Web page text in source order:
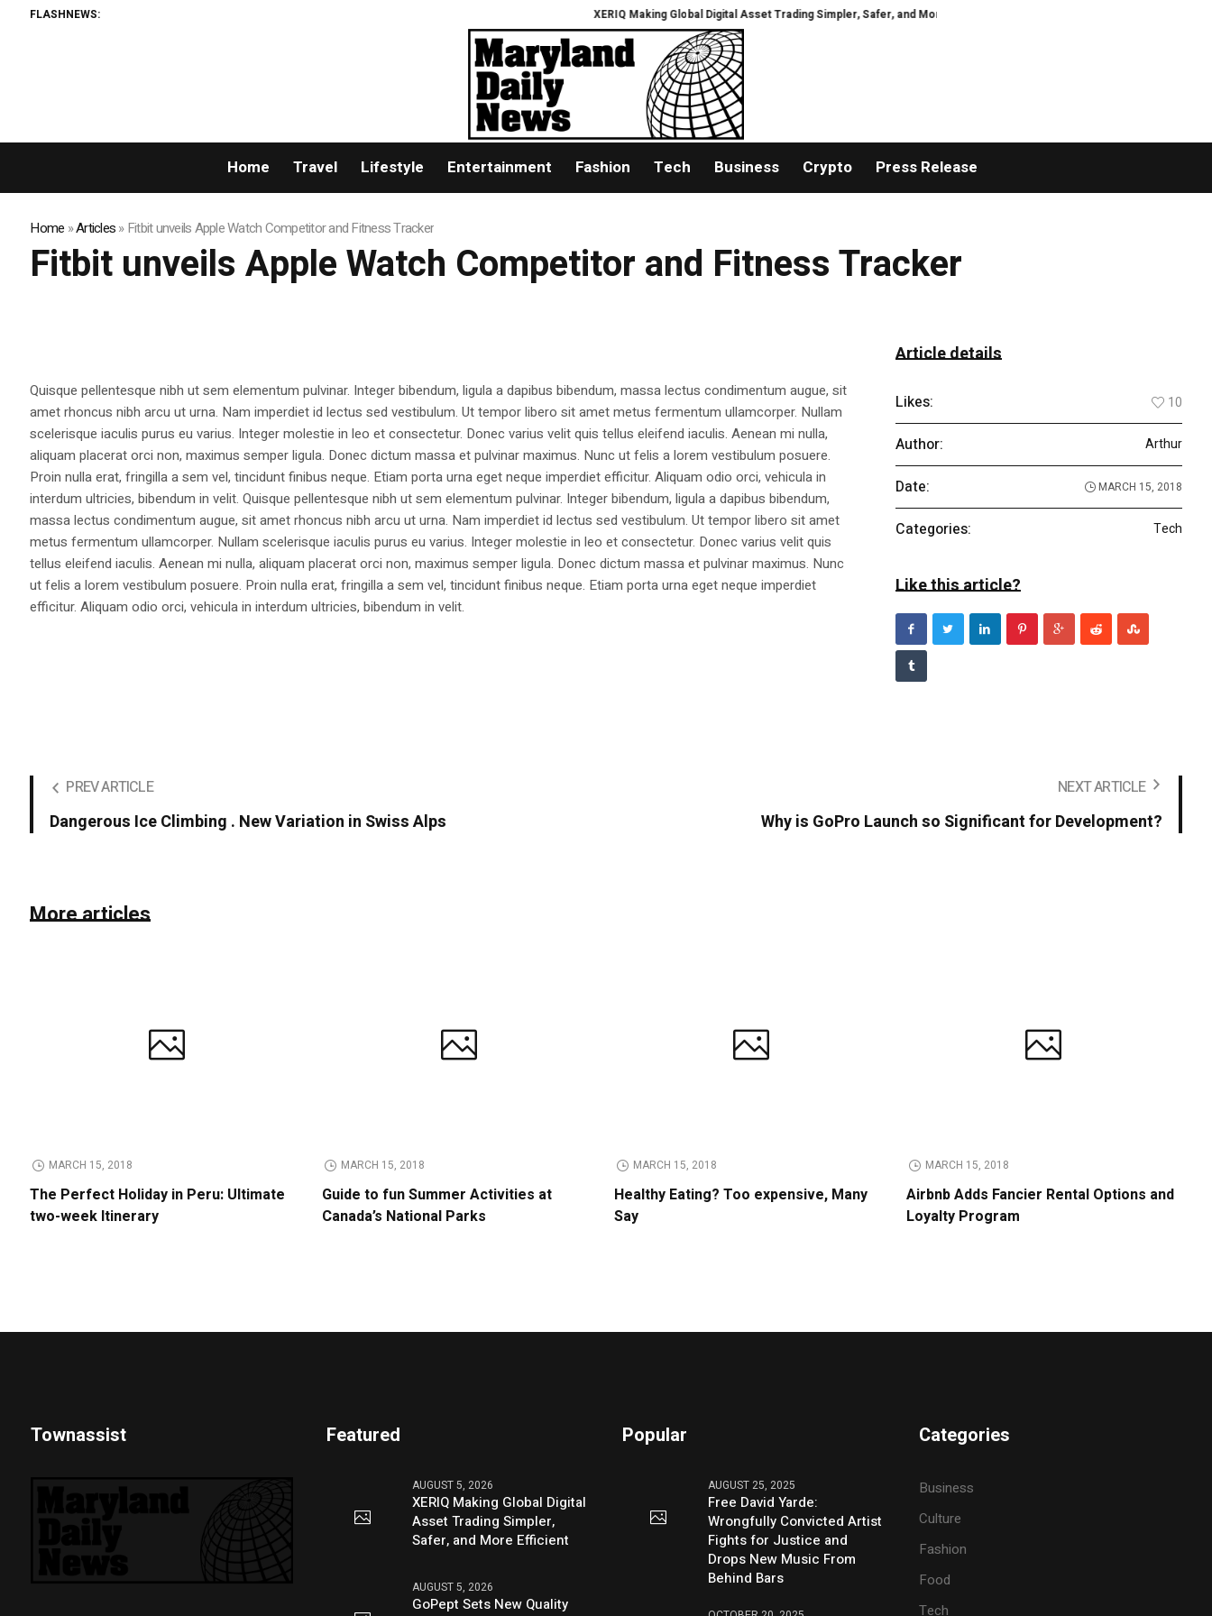
FLASHNEWS: XERIQ Making Global Digital Asset Trading Simpler, Safer, and More Efficient
Home Travel Lifestyle Entertainment Fashion Tech Business Crypto Press Release
Home »Articles»Fitbit unveils Apple Watch Competitor and Fitness Tracker
Fitbit unveils Apple Watch Competitor and Fitness Tracker
Quisque pellentesque nibh ut sem elementum pulvinar. Integer bibendum, ligula a dapibus bibendum, massa lectus condimentum augue, sit
amet rhoncus nibh arcu ut urna. Nam imperdiet id lectus sed vestibulum. Ut tempor libero sit amet metus fermentum ullamcorper. Nullam
scelerisque iaculis purus eu varius. Integer molestie in leo et consectetur. Donec varius velit quis tellus eleifend iaculis. Aenean mi nulla,
aliquam placerat orci non, maximus semper ligula. Donec dictum massa et pulvinar maximus. Nunc ut felis a lorem vestibulum posuere.
Proin nulla erat, fringilla a sem vel, tincidunt finibus neque. Etiam porta urna eget neque imperdiet efficitur. Aliquam odio orci, vehicula in
interdum ultricies, bibendum in velit. Quisque pellentesque nibh ut sem elementum pulvinar. Integer bibendum, ligula a dapibus bibendum,
massa lectus condimentum augue, sit amet rhoncus nibh arcu ut urna. Nam imperdiet id lectus sed vestibulum. Ut tempor libero sit amet
metus fermentum ullamcorper. Nullam scelerisque iaculis purus eu varius. Integer molestie in leo et consectetur. Donec varius velit quis
tellus eleifend iaculis. Aenean mi nulla, aliquam placerat orci non, maximus semper ligula. Donec dictum massa et pulvinar maximus. Nunc
ut felis a lorem vestibulum posuere. Proin nulla erat, fringilla a sem vel, tincidunt finibus neque. Etiam porta urna eget neque imperdiet
efficitur. Aliquam odio orci, vehicula in interdum ultricies, bibendum in velit.
Article details
Likes: 10
Author: Arthur
Date: MARCH 15, 2018
Categories: Tech
Like this article?
PREV ARTICLE
Dangerous Ice Climbing . New Variation in Swiss Alps
NEXT ARTICLE
Why is GoPro Launch so Significant for Development?
More articles
MARCH 15, 2018
The Perfect Holiday in Peru: Ultimate
two-week Itinerary
MARCH 15, 2018
Guide to fun Summer Activities at
Canada’s National Parks
MARCH 15, 2018
Healthy Eating? Too expensive, Many
Say
MARCH 15, 2018
Airbnb Adds Fancier Rental Options and
Loyalty Program
Townassist Featured
AUGUST 5, 2026
XERIQ Making Global Digital
Asset Trading Simpler,
Safer, and More Efficient
AUGUST 5, 2026
GoPept Sets New Quality
Popular
AUGUST 25, 2025
Free David Yarde:
Wrongfully Convicted Artist
Fights for Justice and
Drops New Music From
Behind Bars
Categories
Business
Culture
Fashion
Food
Tech